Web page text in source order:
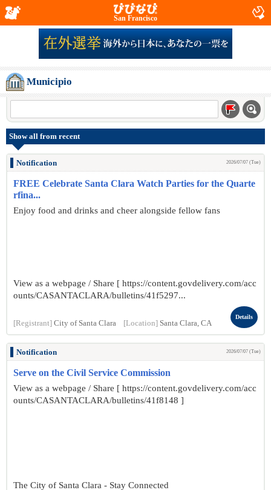
San Francisco
Municipio
Show all from recent
Notification 2026/07/07 (Tue)
FREE Celebrate Santa Clara Watch Parties for the Quarte
rfina...
Enjoy food and drinks and cheer alongside fellow fans
View as a webpage / Share [ https://content.govdelivery.com/acc
ounts/CASANTACLARA/bulletins/41f5297...
[Registrant] City of Santa Clara [Location] Santa Clara, CA
Details
Notification 2026/07/07 (Tue)
Serve on the Civil Service Commission
View as a webpage / Share [ https://content.govdelivery.com/acc
ounts/CASANTACLARA/bulletins/41f8148 ]
The City of Santa Clara - Stay Connected